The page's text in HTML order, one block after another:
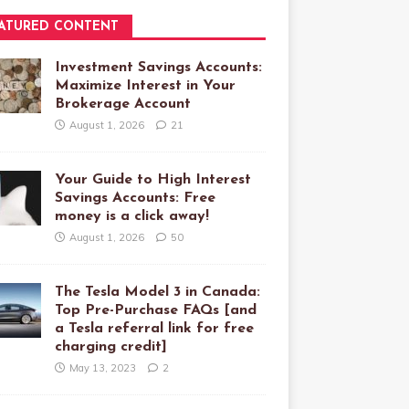
CONTENT
Investment Savings Accounts:
Maximize Interest in Your
Brokerage Account
August 1, 2026 21
Your Guide to High Interest
Savings Accounts: Free
money is a click away!
August 1, 2026 50
The Tesla Model 3 in Canada:
Top Pre-Purchase FAQs [and
a Tesla referral link for free
charging credit]
May 13, 2023 2